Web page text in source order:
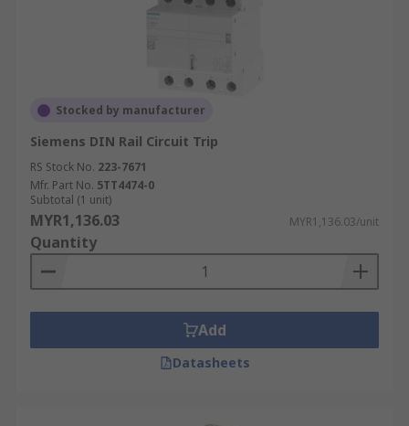
Stocked by manufacturer
Siemens DIN Rail Circuit Trip
RS Stock No. 223-7671
Mfr. Part No. 5TT4474-0
Subtotal (1 unit)
MYR1,136.03 MYR1,136.03/unit
Quantity
Add
Datasheets